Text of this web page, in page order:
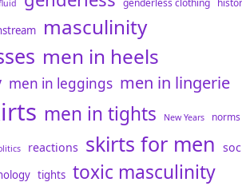
genderless clothing
masculinity
men in heels
men in leggings men in lingerie
men in tights New Years norms
reactions skirts for men
tights toxic masculinity